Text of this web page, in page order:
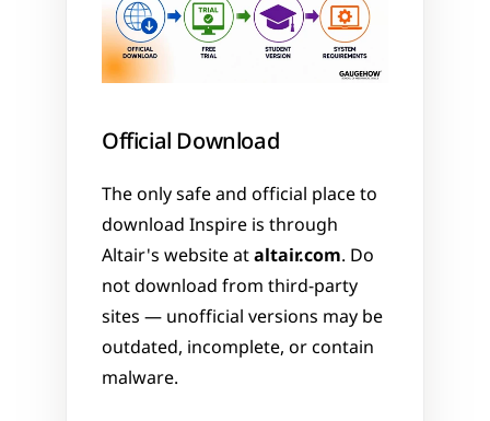
Official Download
The only safe and official place to
download Inspire is through
Altair's website at altair.com. Do
not download from third-party
sites — unofficial versions may be
outdated, incomplete, or contain
malware.